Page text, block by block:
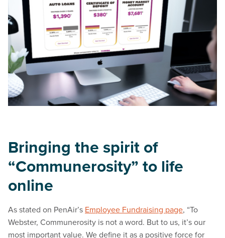
Bringing the spirit of
“Communerosity” to life
online
As stated on PenAir’s Employee Fundraising page, “To
Webster, Communerosity is not a word. But to us, it’s our
most important value. We define it as a positive force for